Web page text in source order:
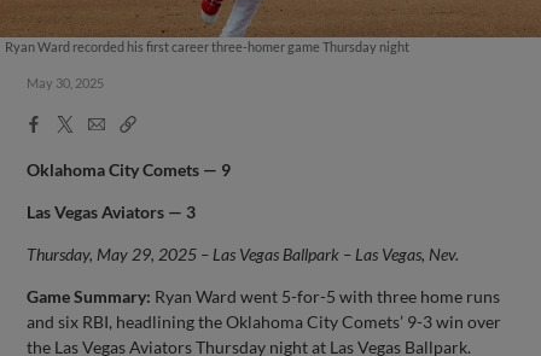
Ryan Ward recorded his first career three-homer game Thursday night
May 30, 2025
Facebook
X
EmailCopy
Oklahoma City Comets — 9
Las Vegas Aviators — 3
Thursday, May 29, 2025 – Las Vegas Ballpark – Las Vegas, Nev.
Game Summary: Ryan Ward went 5-for-5 with three home runs
and six RBI, headlining the Oklahoma City Comets’ 9-3 win over
the Las Vegas Aviators Thursday night at Las Vegas Ballpark.